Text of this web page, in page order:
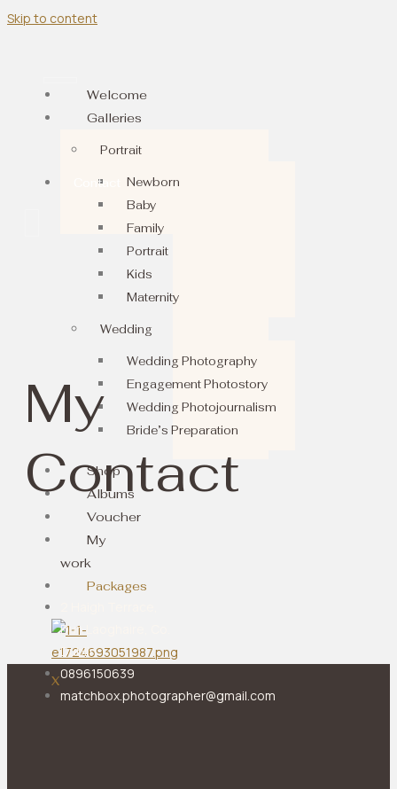
Skip to content
Welcome
Galleries
Portrait
Newborn
Baby
Family
Portrait
Kids
Maternity
Wedding
Wedding Photography
Engagement Photostory
Wedding Photojournalism
Bride’s Preparation
Shop
Albums
Voucher
My
work
Packages
X
Contact
My
Contact
Dun Laoghaire, Co.
Dublin
0896150639
matchbox.photographer@gmail.com